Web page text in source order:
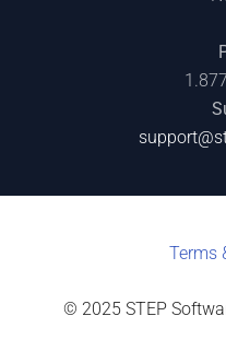
Terms
© 2025 STEP